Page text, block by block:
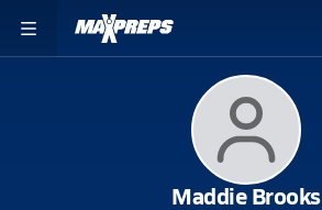
Maddie Brooks